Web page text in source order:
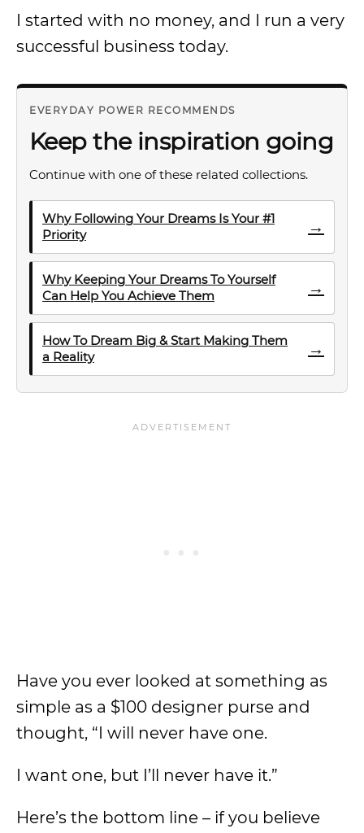
I started with no money, and I run a very
successful business today.
EVERYDAY POWER RECOMMENDS
Keep the inspiration going
Continue with one of these related collections.
Why Following Your Dreams Is Your #1
Priority
→
Why Keeping Your Dreams To Yourself
Can Help You Achieve Them
→
How To Dream Big & Start Making Them
a Reality
→
Have you ever looked at something as
simple as a $100 designer purse and
thought, “I will never have one.
I want one, but I’ll never have it.”
Here’s the bottom line – if you believe